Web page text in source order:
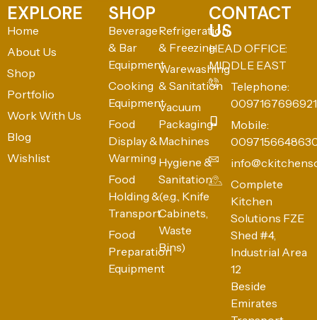
EXPLORE
Home
About Us
Shop
Portfolio
Work With Us
Blog
Wishlist
SHOP
Beverage
& Bar
Equipment
Cooking
Equipment
Food
Display &
Warming
Food
Holding &
Transport
Food
Preparation
Equipment
Refrigeration
& Freezing
Warewashing
& Sanitation
Vacuum
Packaging
Machines
Hygiene &
Sanitation
(e.g., Knife
Cabinets,
Waste
Bins)
CONTACT
US
HEAD OFFICE:
MIDDLE EAST
Telephone:
0097167696921
Mobile:
Complete
Kitchen
Solutions FZE
Shed #4,
Industrial Area
12
Beside
Emirates